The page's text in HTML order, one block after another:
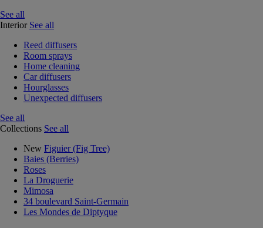
See all
Interior See all
Reed diffusers
Room sprays
Home cleaning
Car diffusers
Hourglasses
Unexpected diffusers
See all
Collections See all
New Figuier (Fig Tree)
Baies (Berries)
Roses
La Droguerie
Mimosa
34 boulevard Saint-Germain
Les Mondes de Diptyque